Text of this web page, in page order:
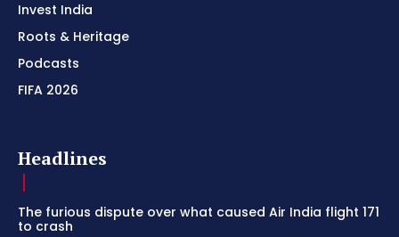
Invest India
Roots & Heritage
Podcasts
FIFA 2026
Headlines
The furious dispute over what caused Air India flight 171
to crash